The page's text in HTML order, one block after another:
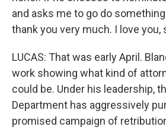
and asks me to go do
thank you very much. I love you,
LUCAS: That was early April.
work showing what kind of
could be. Under his leadership,
Department has aggressively
promised campaign of